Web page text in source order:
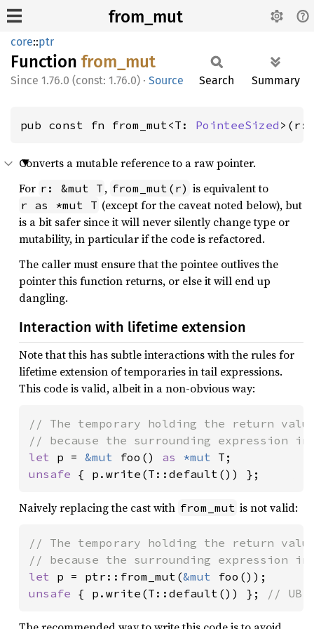
from_mut
core::ptr
Function from_ mut
1.76.0 (const: 1.76.0) · Source Search Summary
pub const fn from_mut<T: PointeeSized >(r:
Converts a mutable reference to a raw pointer.
For r: &mut T , from_mut(r) is equivalent to
r as *mut T (except for the caveat noted below), but
is a bit safer since it will never silently change type or
mutability, in particular if the code is refactored.
The caller must ensure that the pointee outlives the
pointer this function returns, or else it will end up
dangling.
Interaction with lifetime extension
Note that this has subtle interactions with the rules for
lifetime extension of temporaries in tail expressions.
This code is valid, albeit in a non-obvious way:
// The temporary holding the return
let p = &mut foo() as *mut
unsafe { p.write(T::default()) };
Naively replacing the cast with from_mut is not valid:
// The temporary holding the return
let p = ptr::from_mut(&mut
unsafe { p.write(T::default()) }; // UB!